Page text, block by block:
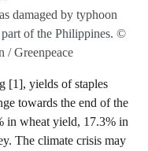
damaged by typhoon
of the Philippines. ©
/ Greenpeace
[1], yields of staples
towards the end of the
in wheat yield, 17.3% in
The climate crisis may